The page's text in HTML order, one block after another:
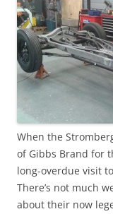
When the
of Gibbs Brand for
long-overdue visit
There’s not much
about their now